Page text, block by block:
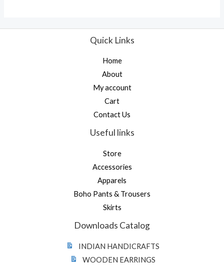
Quick Links
Home
About
My account
Cart
Contact Us
Useful links
Store
Accessories
Apparels
Boho Pants & Trousers
Skirts
Downloads Catalog
INDIAN HANDICRAFTS
WOODEN EARRINGS